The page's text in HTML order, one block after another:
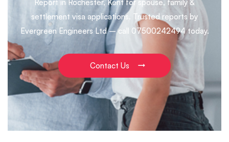
Report in Rochester, Kent for spouse, family &
settlement visa applications. Trusted reports by
Evergreen Engineers Ltd – call 07500242494 today.
Contact Us